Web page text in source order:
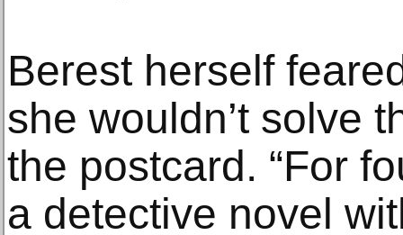
Berest herself
she wouldn’t solve
the postcard. “For
a detective novel